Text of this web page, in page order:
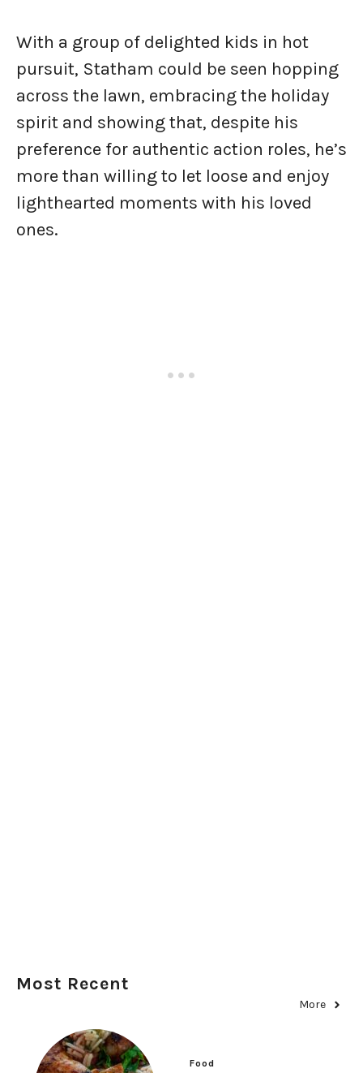
With a group of delighted kids in hot
pursuit, Statham could be seen hopping
across the lawn, embracing the holiday
spirit and showing that, despite his
preference for authentic action roles, he’s
more than willing to let loose and enjoy
lighthearted moments with his loved
ones.
Most Recent
More
Food